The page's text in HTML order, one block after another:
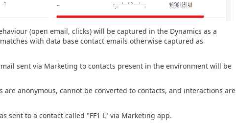
(open email, clicks) will be captured in the Dynamics as a
with data base contact emails otherwise captured as
sent via Marketing to contacts present in the environment will be
anonymous, cannot be converted to contacts, and interactions are
sent to a contact called "FF1 L" via Marketing app.